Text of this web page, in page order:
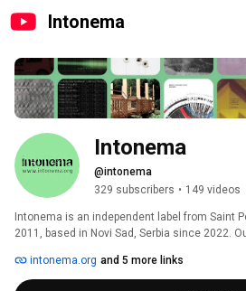
Intonema
Intonema
@intonema
329 subscribers • 149 videos
Intonema is an independent label from Saint
2011, based in Novi Sad, Serbia since 2022.
to support local musicians and to create
over the world.
intonema.org and 5 more links